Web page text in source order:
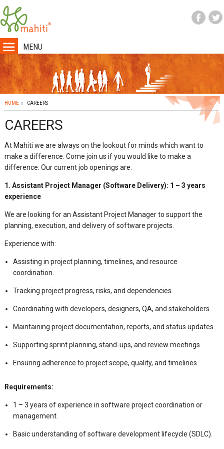
MENU
HOME CAREERS
CAREERS
At Mahiti we are always on the lookout for minds which want to
make a difference. Come join us if you would like to make a
difference. Our current job openings are:
1. Assistant Project Manager (Software Delivery): 1 – 3 years
experience
We are looking for an Assistant Project Manager to support the
planning, execution, and delivery of software projects.
Experience with:
Assisting in project planning, timelines, and resource
coordination.
Tracking project progress, risks, and dependencies.
Coordinating with developers, designers, QA, and stakeholders.
Maintaining project documentation, reports, and status updates.
Supporting sprint planning, stand-ups, and review meetings.
Ensuring adherence to project scope, quality, and timelines.
Requirements:
1 – 3 years of experience in software project coordination or
management.
Basic understanding of software development lifecycle (SDLC).